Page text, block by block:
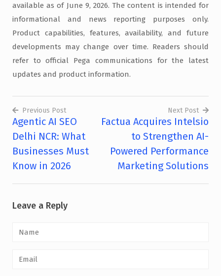
available as of June 9, 2026. The content is intended for
informational and news reporting purposes only.
Product capabilities, features, availability, and future
developments may change over time. Readers should
refer to official Pega communications for the latest
updates and product information.
Post
navigation
Previous Post
Agentic AI SEO
Delhi NCR: What
Businesses Must
Know in 2026
Next Post
Factua Acquires Intelsio
to Strengthen AI-
Powered Performance
Marketing Solutions
Leave a Reply